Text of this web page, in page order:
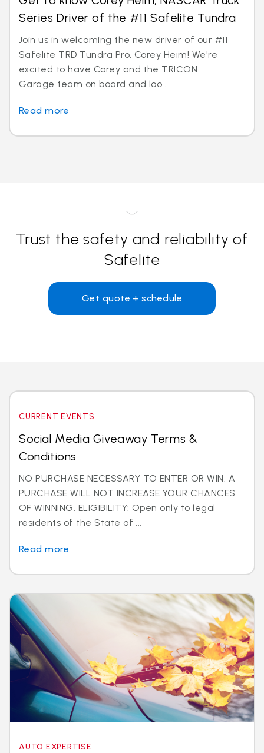
Series Driver of the #11 Safelite Tundra
Join us in welcoming the new driver of our #11
Safelite TRD Tundra Pro, Corey Heim! We're
excited to have Corey and the TRICON
Garage team on board and loo...
Read more
Trust the safety and reliability of
Safelite
Get quote + schedule
CURRENT EVENTS
Social Media Giveaway Terms &
Conditions
NO PURCHASE NECESSARY TO ENTER OR WIN. A
PURCHASE WILL NOT INCREASE YOUR CHANCES
OF WINNING. ELIGIBILITY: Open only to legal
residents of the State of ...
Read more
AUTO EXPERTISE